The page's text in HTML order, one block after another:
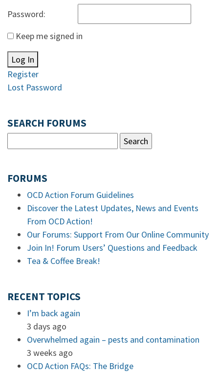
Password:
Keep me signed in
Log In
Register
Lost Password
SEARCH FORUMS
FORUMS
OCD Action Forum Guidelines
Discover the Latest Updates, News and Events
From OCD Action!
Our Forums: Support From Our Online Community
Join In! Forum Users’ Questions and Feedback
Tea & Coffee Break!
RECENT TOPICS
I’m back again
3 days ago
Overwhelmed again – pests and contamination
3 weeks ago
OCD Action FAQs: The Bridge